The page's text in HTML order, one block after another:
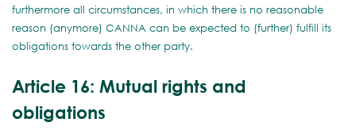
furthermore all circumstances, in which there is no reasonable
reason (anymore) CANNA can be expected to (further) fulfill its
obligations towards the other party.
Article 16: Mutual rights and
obligations